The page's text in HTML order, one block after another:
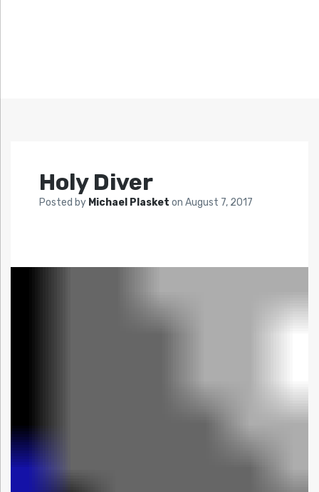
Holy Diver
Posted by Michael Plasket on August 7, 2017